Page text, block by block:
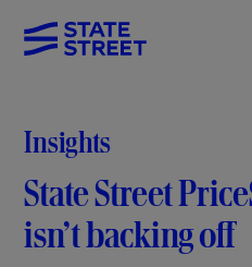
Insights
State Street
isn’t backing off